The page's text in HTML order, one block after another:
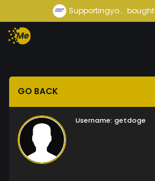
Supportingyo... bought
GO BACK
Username: getdoge